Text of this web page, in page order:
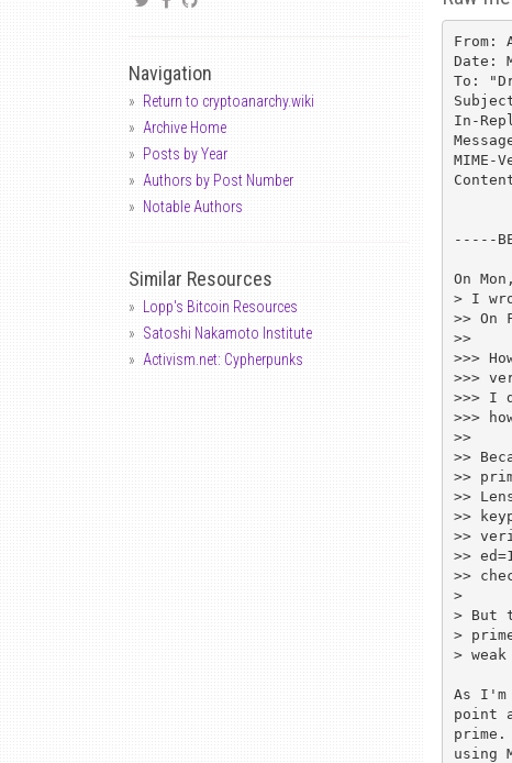
Navigation
Return to cryptoanarchy.wiki
Archive Home
Posts by Year
Authors by Post Number
Notable Authors
Similar Resources
Lopp's Bitcoin Resources
Satoshi Nakamoto Institute
Activism.net: Cypherpunks
From:
Date:
To:
In-
MIME-
-----
On
> I
>> On
>>
>>>
>>>
>>> I
>>>
>>
>>
>>
>>
>>
>>
>>
>>
>
> But
>
>
As I'm
point
prime.
using